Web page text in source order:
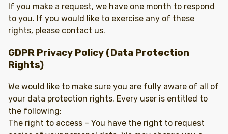
If you make a request, we have one month to respond
to you. If you would like to exercise any of these
rights, please contact us.
GDPR Privacy Policy (Data Protection
Rights)
We would like to make sure you are fully aware of all of
your data protection rights. Every user is entitled to
the following:
The right to access – You have the right to request